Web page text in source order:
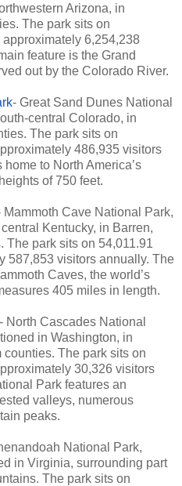
Arizona, in
The park sits on
6,254,238
feature is the Grand
out by the Colorado River.
- Great Sand Dunes National
central Colorado, in
The park sits on
486,935 visitors
to North America’s
of 750 feet.
Mammoth Cave National Park,
Kentucky, in Barren,
The park sits on 54,011.91
587,853 visitors annually. The
Caves, the world’s
405 miles in length.
- North Cascades National
in Washington, in
The park sits on
30,326 visitors
Park features an
valleys, numerous
peaks.
National Park,
in Virginia, surrounding part
The park sits on